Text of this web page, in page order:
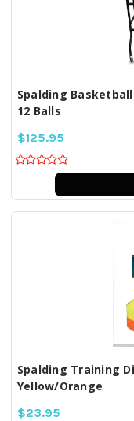
Spalding
12 Balls
$125.95
Spalding Training
Yellow/Orange
$23.95